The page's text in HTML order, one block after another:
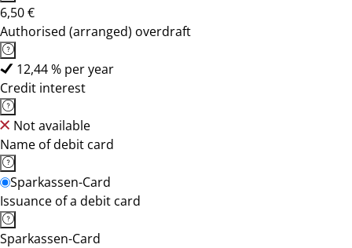
6,50 €
Authorised (arranged) overdraft
12,44 % per year
Credit interest
Not available
Name of debit card
Sparkassen-Card
Issuance of a debit card
Sparkassen-Card